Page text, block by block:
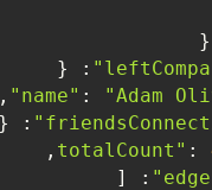
: {
: "Adam
,
: {
,
: [